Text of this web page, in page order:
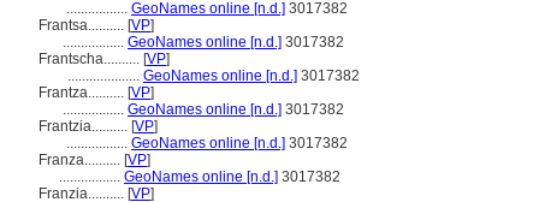
................. GeoNames online [n.d.] 3017382
Frantsa.......... [VP]
................. GeoNames online [n.d.] 3017382
Frantscha.......... [VP]
.................... GeoNames online [n.d.] 3017382
Frantza.......... [VP]
................. GeoNames online [n.d.] 3017382
Frantzia.......... [VP]
................. GeoNames online [n.d.] 3017382
Franza.......... [VP]
................. GeoNames online [n.d.] 3017382
Franzia.......... [VP]